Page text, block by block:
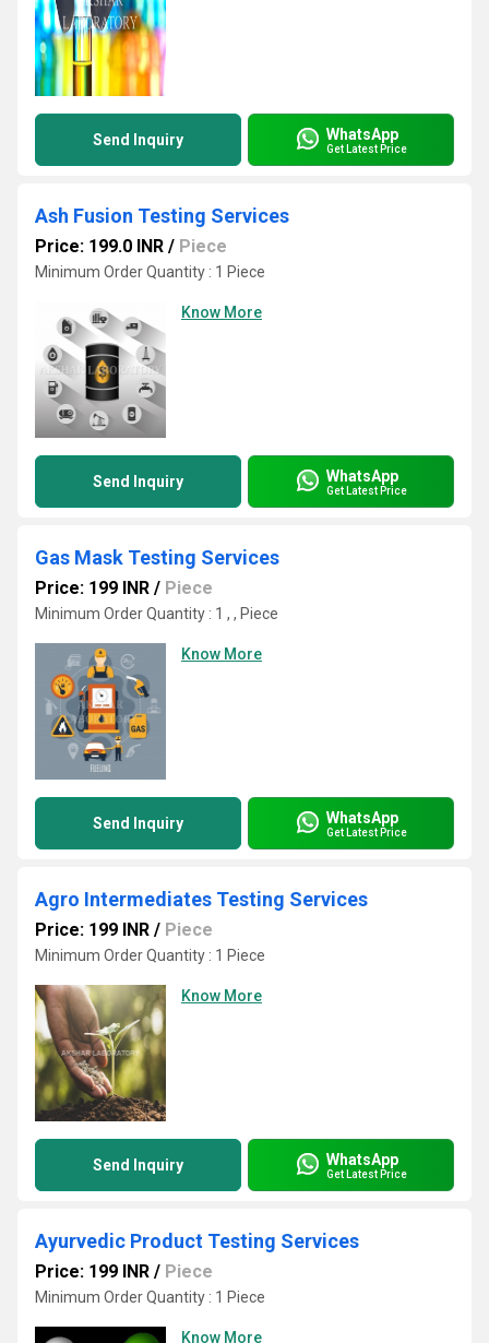
Send Inquiry WhatsApp
Get Latest Price
Ash Fusion Testing Services
Price: 199.0 INR / Piece
Minimum Order Quantity : 1 Piece
Know More
Send Inquiry WhatsApp
Get Latest Price
Gas Mask Testing Services
Price: 199 INR / Piece
Minimum Order Quantity : 1 , , Piece
Know More
Send Inquiry WhatsApp
Get Latest Price
Agro Intermediates Testing Services
Price: 199 INR / Piece
Minimum Order Quantity : 1 Piece
Know More
Send Inquiry WhatsApp
Get Latest Price
Ayurvedic Product Testing Services
Price: 199 INR / Piece
Minimum Order Quantity : 1 Piece
Know More